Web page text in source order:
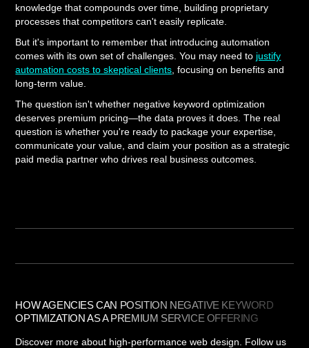
knowledge that compounds over time, building proprietary
processes that competitors can't easily replicate.
But it's important to remember that introducing automation
comes with its own set of challenges. You may need to justify
automation costs to skeptical clients , focusing on benefits and
long-term value.
The question isn't whether negative keyword optimization
deserves premium pricing—the data proves it does. The real
question is whether you're ready to package your expertise,
communicate your value, and claim your position as a strategic
paid media partner who drives real business outcomes.
HOW AGENCIES CAN POSITION NEGATIVE KEYWORD
OPTIMIZATION AS A PREMIUM SERVICE OFFERING
Discover more about high-performance web design. Follow us